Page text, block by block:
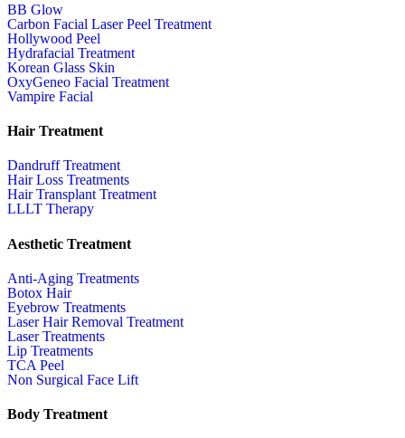
BB Glow
Carbon Facial Laser Peel Treatment
Hollywood Peel
Hydrafacial Treatment
Korean Glass Skin
OxyGeneo Facial Treatment
Vampire Facial
Hair Treatment
Dandruff Treatment
Hair Loss Treatments
Hair Transplant Treatment
LLLT Therapy
Aesthetic Treatment
Anti-Aging Treatments
Botox Hair
Eyebrow Treatments
Laser Hair Removal Treatment
Laser Treatments
Lip Treatments
TCA Peel
Non Surgical Face Lift
Body Treatment